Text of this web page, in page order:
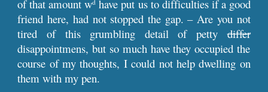
of that amount wd have put us to difficulties if a good
friend here, had not stopped the gap. – Are you not
tired of this grumbling detail of pettydiffer
disappointmens, but so much have they occupied the
course of my thoughts, I could not help dwelling on
them with my pen.